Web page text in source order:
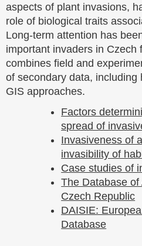
aspects of plant invasions,
role of biological traits
Long-term attention has
important invaders in Czech
combines field and
of secondary data, including
GIS approaches.
Factors
spread of
Invasiveness of
invasibility of
Case studies of
The Database
Czech Republic
DAISIE:
Database